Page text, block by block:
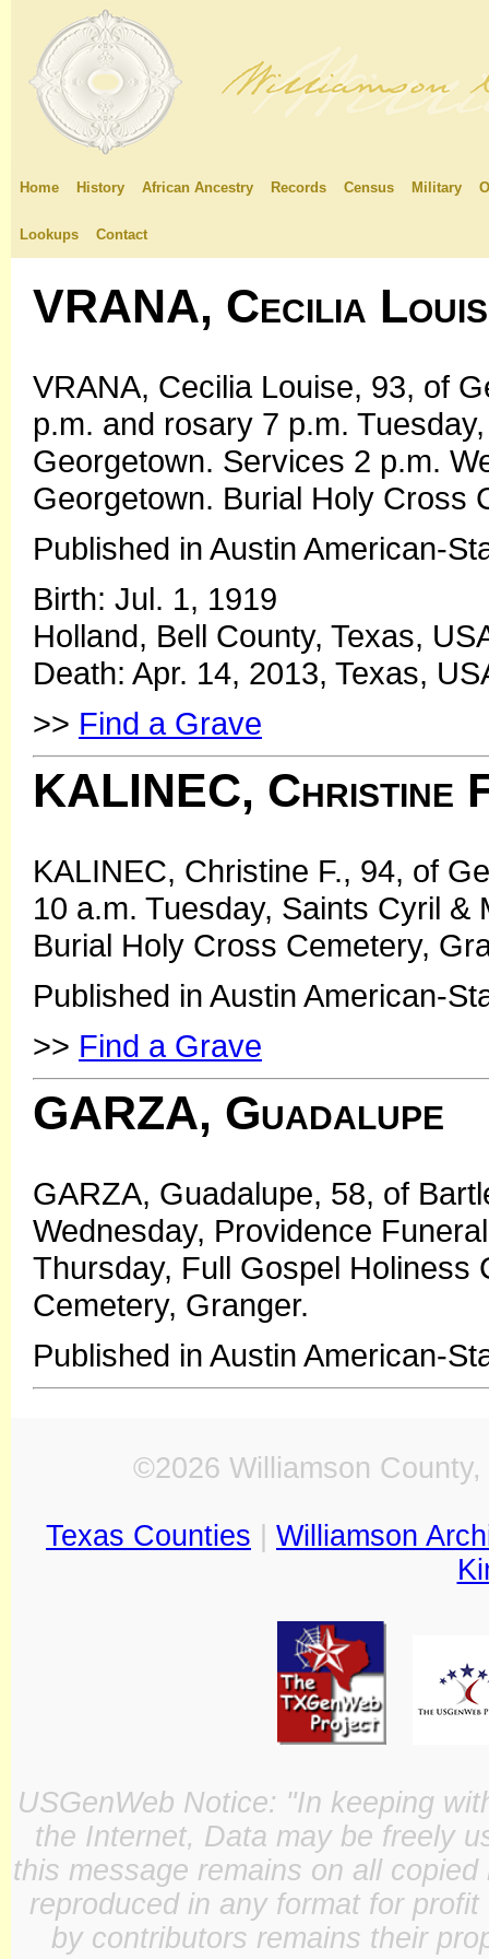
Home History African Ancestry Records Census Military
Lookups Contact
VRANA, Cecilia
VRANA, Cecilia Louise, 93, of
p.m. and rosary 7 p.m.
Georgetown. Services 2 p.m.
Georgetown. Burial Holy Cross
Published in Austin American-
Birth: Jul. 1, 1919
Holland, Bell County, Texas,
Death: Apr. 14, 2013, Texas,
>> Find a Grave
KALINEC, Christine
KALINEC, Christine F., 94, of
10 a.m. Tuesday, Saints Cyril
Burial Holy Cross Cemetery,
Published in Austin American-
>> Find a Grave
GARZA, Guadalupe
GARZA, Guadalupe, 58, of
Wednesday, Providence
Thursday, Full Gospel Holiness
Cemetery, Granger.
Published in Austin American-
©2026 Williamson
Texas Counties
Williamson
USGenWeb Notice: "In keeping
the Internet, Data may be freely
this message remains on all
reproduced in any format for
by contributors remains their